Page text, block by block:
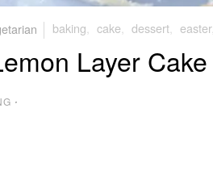
baking cake dessert, easter,
Layer Cake
⋅